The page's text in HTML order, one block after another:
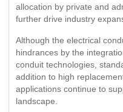
allocation by private and
further drive industry
Although the electrical
hindrances by the
conduit technologies,
addition to high
applications continue to
landscape.